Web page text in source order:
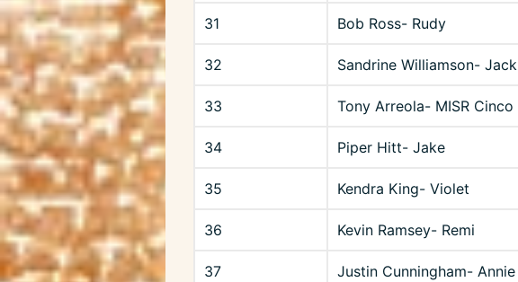
31 Bob Ross- Rudy
32 Sandrine Williamson- Jack
33 Tony Arreola- MISR Cinco
34 Piper Hitt- Jake
35 Kendra King- Violet
36 Kevin Ramsey- Remi
37 Justin Cunningham- Annie